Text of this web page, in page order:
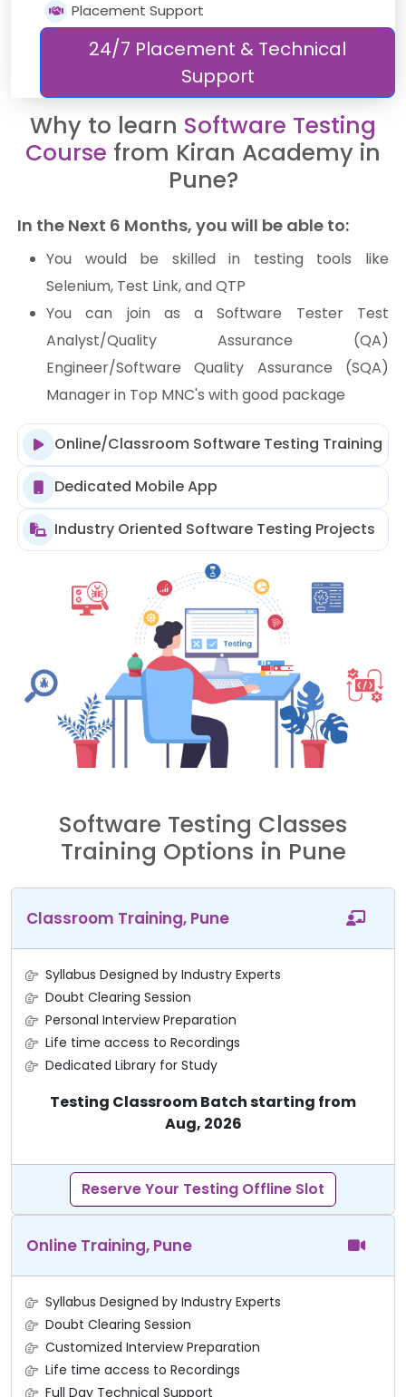
Placement Support
24/7 Placement & Technical
Support
Why to learn Software Testing
Course from Kiran Academy in
Pune?
In the Next 6 Months, you will be able to:
You would be skilled in testing tools like
Selenium, Test Link, and QTP
You can join as a Software Tester Test
Analyst/Quality Assurance (QA)
Engineer/Software Quality Assurance (SQA)
Manager in Top MNC's with good package
Online/Classroom Software Testing Training
Dedicated Mobile App
Industry Oriented Software Testing Projects
Software Testing Classes
Training Options in Pune
Classroom Training, Pune
Syllabus Designed by Industry Experts
Doubt Clearing Session
Personal Interview Preparation
Life time access to Recordings
Dedicated Library for Study
Testing Classroom Batch starting from
Aug, 2026
Reserve Your Testing Offline Slot
Online Training, Pune
Syllabus Designed by Industry Experts
Doubt Clearing Session
Customized Interview Preparation
Life time access to Recordings
Full Day Technical Support